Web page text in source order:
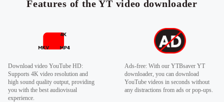
Features of the YT video downloader
Download video YouTube HD:
Supports 4K video resolution and
high sound quality output, providing
you with the best audiovisual
experience.
Ads-free: With our YTBsaver YT
downloader, you can download
YouTube videos in seconds without
any distractions from ads or pop-ups.